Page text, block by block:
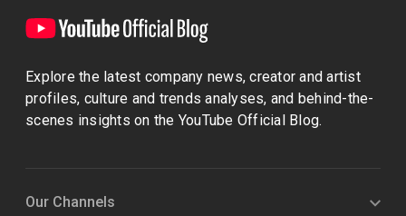
Explore the latest company news, creator and artist
profiles, culture and trends analyses, and behind-the-
scenes insights on the YouTube Official Blog.
Our Channels